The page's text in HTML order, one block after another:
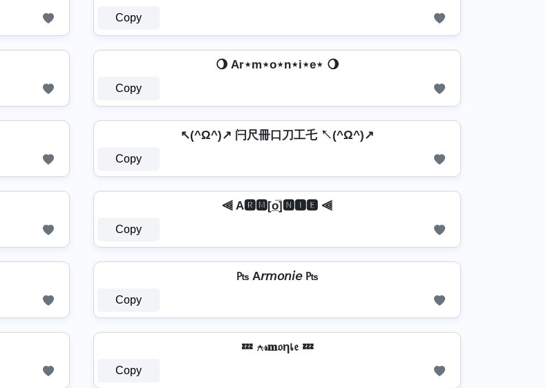
Copy
🌖 Ar⋆m⋆o⋆n⋆i⋆e⋆ 🌖
Copy
↖(^Ω^)↗ 闩尺冊口刀工乇 ↖(^Ω^)↗
Copy
⫷ A🆁🅼[o̲̅]🅽🅸🅴 ⫷
Copy
₧ A𝘳𝘮𝘰𝘯𝘪𝘦 ₧
Copy
💤 ⍲𝓇𝐦𝔬ηเ𝔢 💤
Copy